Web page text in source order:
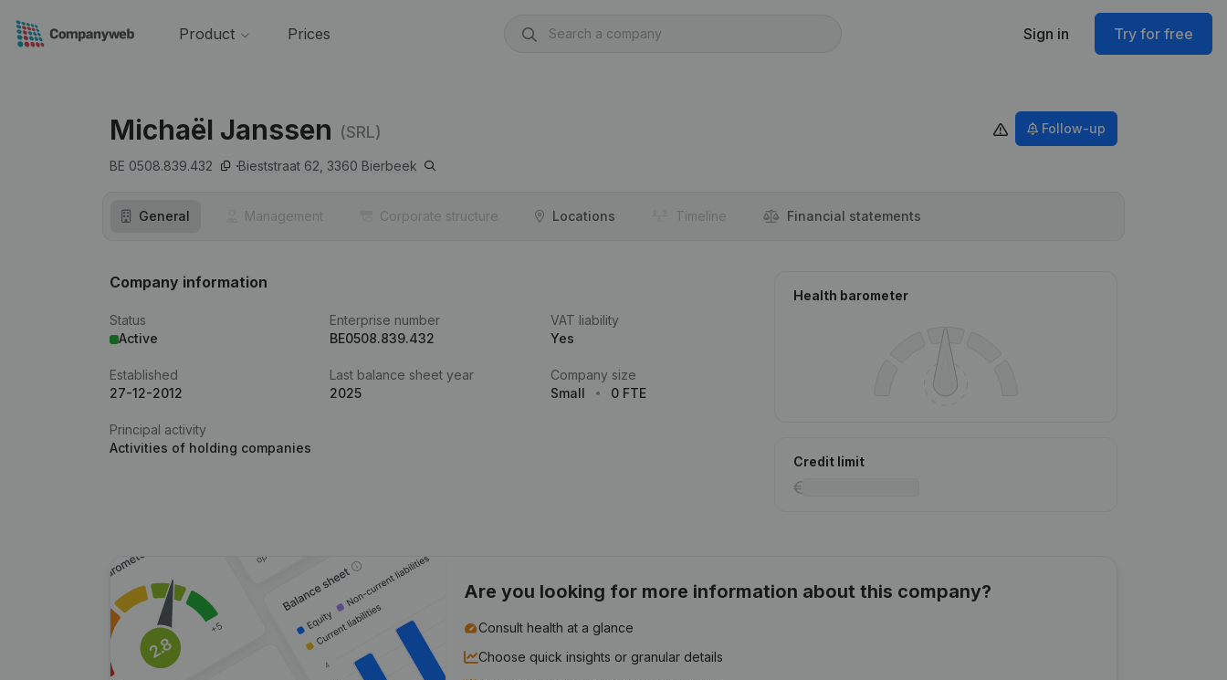
Product Prices Sign in Try for free
Michaël Janssen (SRL)
BE 0508.839.432 Bieststraat 62, 3360 Bierbeek
Follow-up
General Management Corporate structure Locations Timeline Financial statements
Company information
Status
Active
Enterprise number
BE0508.839.432
VAT liability
Yes
Established
27-12-2012
Last balance sheet year
2025
Company size
Small
0 FTE
Principal activity
Activities of holding companies
Health barometer
Credit limit
Are you looking for more information about this company?
Consult health at a glance
Choose quick insights or granular details